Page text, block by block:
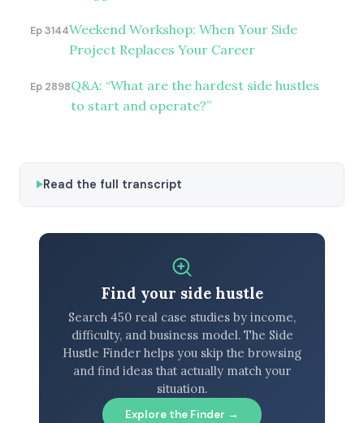
Ep 3144Weekend Workshop: When Your Side
Project Replaces Your Career
Ep 2898Q&A: “What are the hardest side hustles
to start and operate?”
Read the full transcript
Find your side hustle
Search 450 real case studies by income,
difficulty, and business model. The Side
Hustle Finder helps you skip the browsing
and find ideas that actually match your
situation.
Explore the Finder →